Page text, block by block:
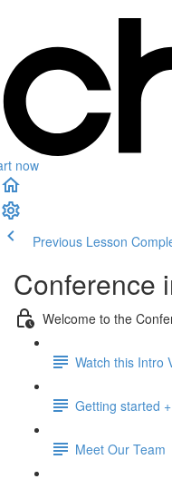
now
Previous Lesson
Conference
Welcome to the
Watch this Intro
Getting started
Meet Our Team